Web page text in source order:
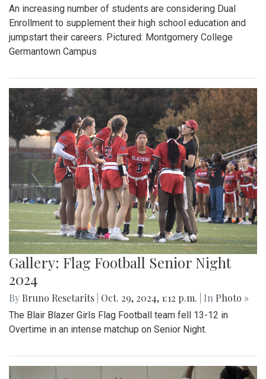
An increasing number of students are considering Dual
Enrollment to supplement their high school education and
jumpstart their careers. Pictured: Montgomery College
Germantown Campus
Gallery: Flag Football Senior Night
2024
By Bruno Resetarits Oct. 29, 2024, 1:12 p.m. | In Photo »
The Blair Blazer Girls Flag Football team fell 13-12 in
Overtime in an intense matchup on Senior Night.